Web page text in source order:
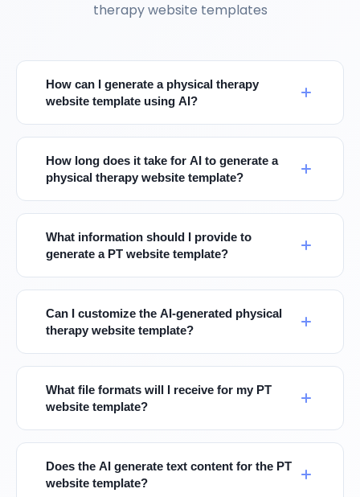
therapy website templates
How can I generate a physical therapy
website template using AI?
How long does it take for AI to generate a
physical therapy website template?
What information should I provide to
generate a PT website template?
Can I customize the AI-generated physical
therapy website template?
What file formats will I receive for my PT
website template?
Does the AI generate text content for the PT
website template?